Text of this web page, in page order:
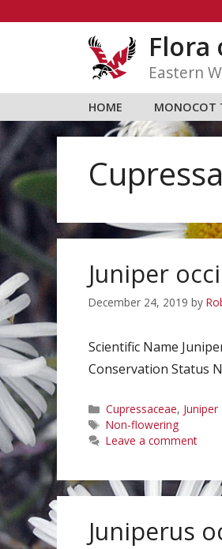
Flora
Eastern
HOME MONOCOT
Juniper
December 24, 2019 by
Scientific Name
Conservation Status
Categories
Cupressaceae, Juniper
Tags
Non-flowering
Leave a comment
Juniperus